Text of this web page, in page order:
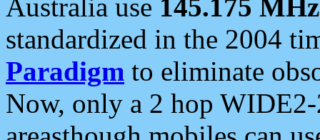
Australia use 145.175 MHz
standardized in the 2004
Paradigm to eliminate
Now, only a 2 hop